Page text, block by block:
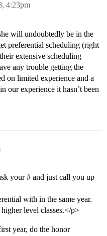
4:23pm
will undoubtedly be in the
preferential scheduling (right
extensive scheduling
any trouble getting the
on limited experience and a
our experience it hasn’t been
your # and just call you up
with in the same year.
level classes.</p>
year, do the honor